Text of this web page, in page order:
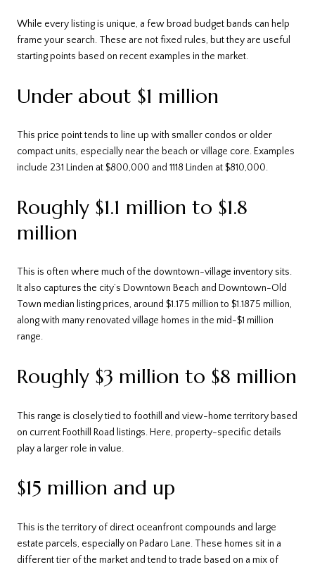
While every listing is unique, a few broad budget bands can help
frame your search. These are not fixed rules, but they are useful
starting points based on recent examples in the market.
Under about $1 million
This price point tends to line up with smaller condos or older
compact units, especially near the beach or village core. Examples
include 231 Linden at $800,000 and 1118 Linden at $810,000.
Roughly $1.1 million to $1.8
million
This is often where much of the downtown-village inventory sits.
It also captures the city’s Downtown Beach and Downtown-Old
Town median listing prices, around $1.175 million to $1.1875 million,
along with many renovated village homes in the mid-$1 million
range.
Roughly $3 million to $8 million
This range is closely tied to foothill and view-home territory based
on current Foothill Road listings. Here, property-specific details
play a larger role in value.
$15 million and up
This is the territory of direct oceanfront compounds and large
estate parcels, especially on Padaro Lane. These homes sit in a
different tier of the market and tend to trade based on a mix of